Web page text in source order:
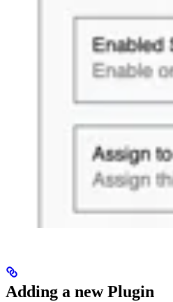
Adding a new Plugin